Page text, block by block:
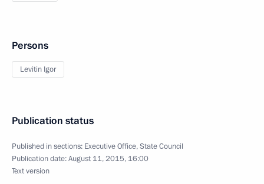
Persons
Levitin Igor
Publication status
Published in sections: Executive Office,State Council
Publication date:August 11, 2015, 16:00
Text version